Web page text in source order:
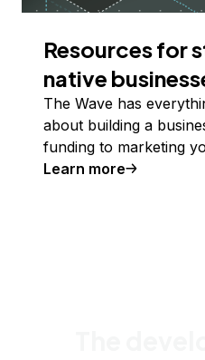
Resources for
native
The Wave has
about building a
funding to marketing
Learn more